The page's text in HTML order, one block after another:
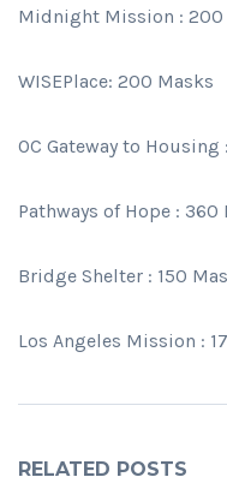
Midnight Mission : 200
WISEPlace: 200 Masks
OC Gateway to Housing
Pathways of Hope : 360
Bridge Shelter : 150
Los Angeles Mission :
RELATED POSTS